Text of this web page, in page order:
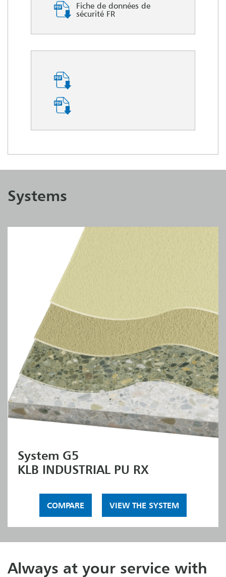
Fiche de données de
sécurité FR
Systems
System G5
KLB INDUSTRIAL PU RX
COMPARE VIEW THE SYSTEM
Always at your service with